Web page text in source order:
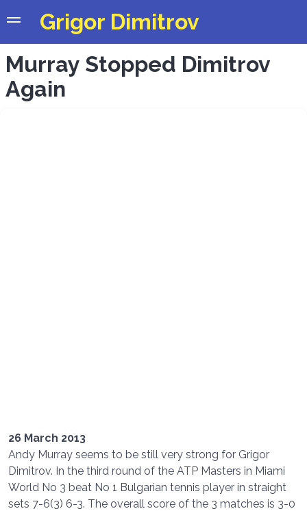
Grigor Dimitrov
Murray Stopped Dimitrov
Again
26 March 2013
Andy Murray seems to be still very strong for Grigor
Dimitrov. In the third round of the ATP Masters in Miami
World No 3 beat No 1 Bulgarian tennis player in straight
sets 7-6(3) 6-3. The overall score of the 3 matches is 3-0